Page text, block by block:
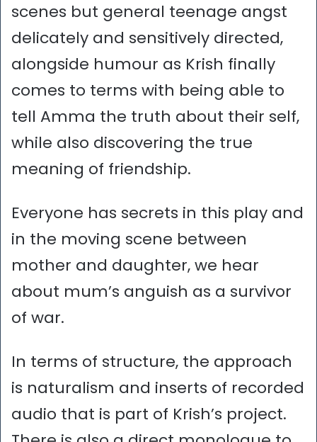
scenes but general teenage angst
delicately and sensitively directed,
alongside humour as Krish finally
comes to terms with being able to
tell Amma the truth about their self,
while also discovering the true
meaning of friendship.
Everyone has secrets in this play and
in the moving scene between
mother and daughter, we hear
about mum’s anguish as a survivor
of war.
In terms of structure, the approach
is naturalism and inserts of recorded
audio that is part of Krish’s project.